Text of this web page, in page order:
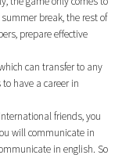
break, the rest of
prepare effective
can transfer to any
have a career in
friends, you
will communicate in
in english. So